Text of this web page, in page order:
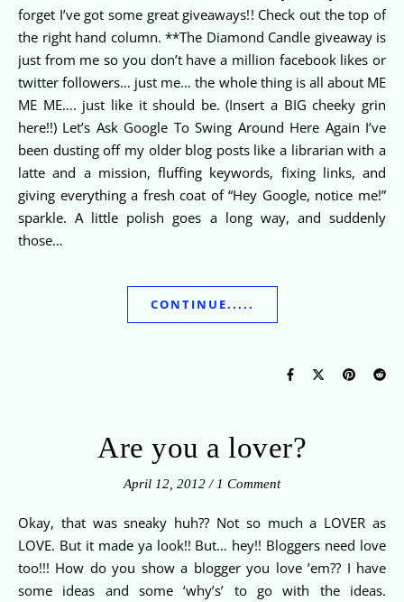
forget I’ve got some great giveaways!! Check out the top of
the right hand column. **The Diamond Candle giveaway is
just from me so you don’t have a million facebook likes or
twitter followers… just me… the whole thing is all about ME
ME ME…. just like it should be. (Insert a BIG cheeky grin
here!!) Let’s Ask Google To Swing Around Here Again I’ve
been dusting off my older blog posts like a librarian with a
latte and a mission, fluffing keywords, fixing links, and
giving everything a fresh coat of “Hey Google, notice me!”
sparkle. A little polish goes a long way, and suddenly
those…
CONTINUE.....
Are you a lover?
April 12, 2012 / 1 Comment
Okay, that was sneaky huh?? Not so much a LOVER as
LOVE. But it made ya look!! But… hey!! Bloggers need love
too!!! How do you show a blogger you love ’em?? I have
some ideas and some ‘why’s’ to go with the ideas.